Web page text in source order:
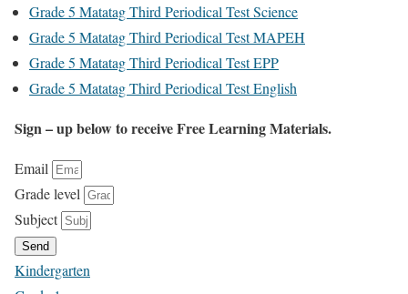
Grade 5 Matatag Third Periodical Test Science
Grade 5 Matatag Third Periodical Test MAPEH
Grade 5 Matatag Third Periodical Test EPP
Grade 5 Matatag Third Periodical Test English
Sign – up below to receive Free Learning Materials.
Email
Grade level
Subject
Send
Kindergarten